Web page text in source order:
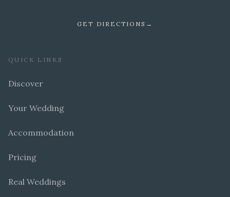
GET DIRECTIONS →
QUICK LINKS
Discover
Your Wedding
Accommodation
Pricing
Real Weddings